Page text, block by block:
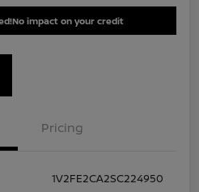
No impact on your credit
Pricing
1V2FE2CA2SC224950